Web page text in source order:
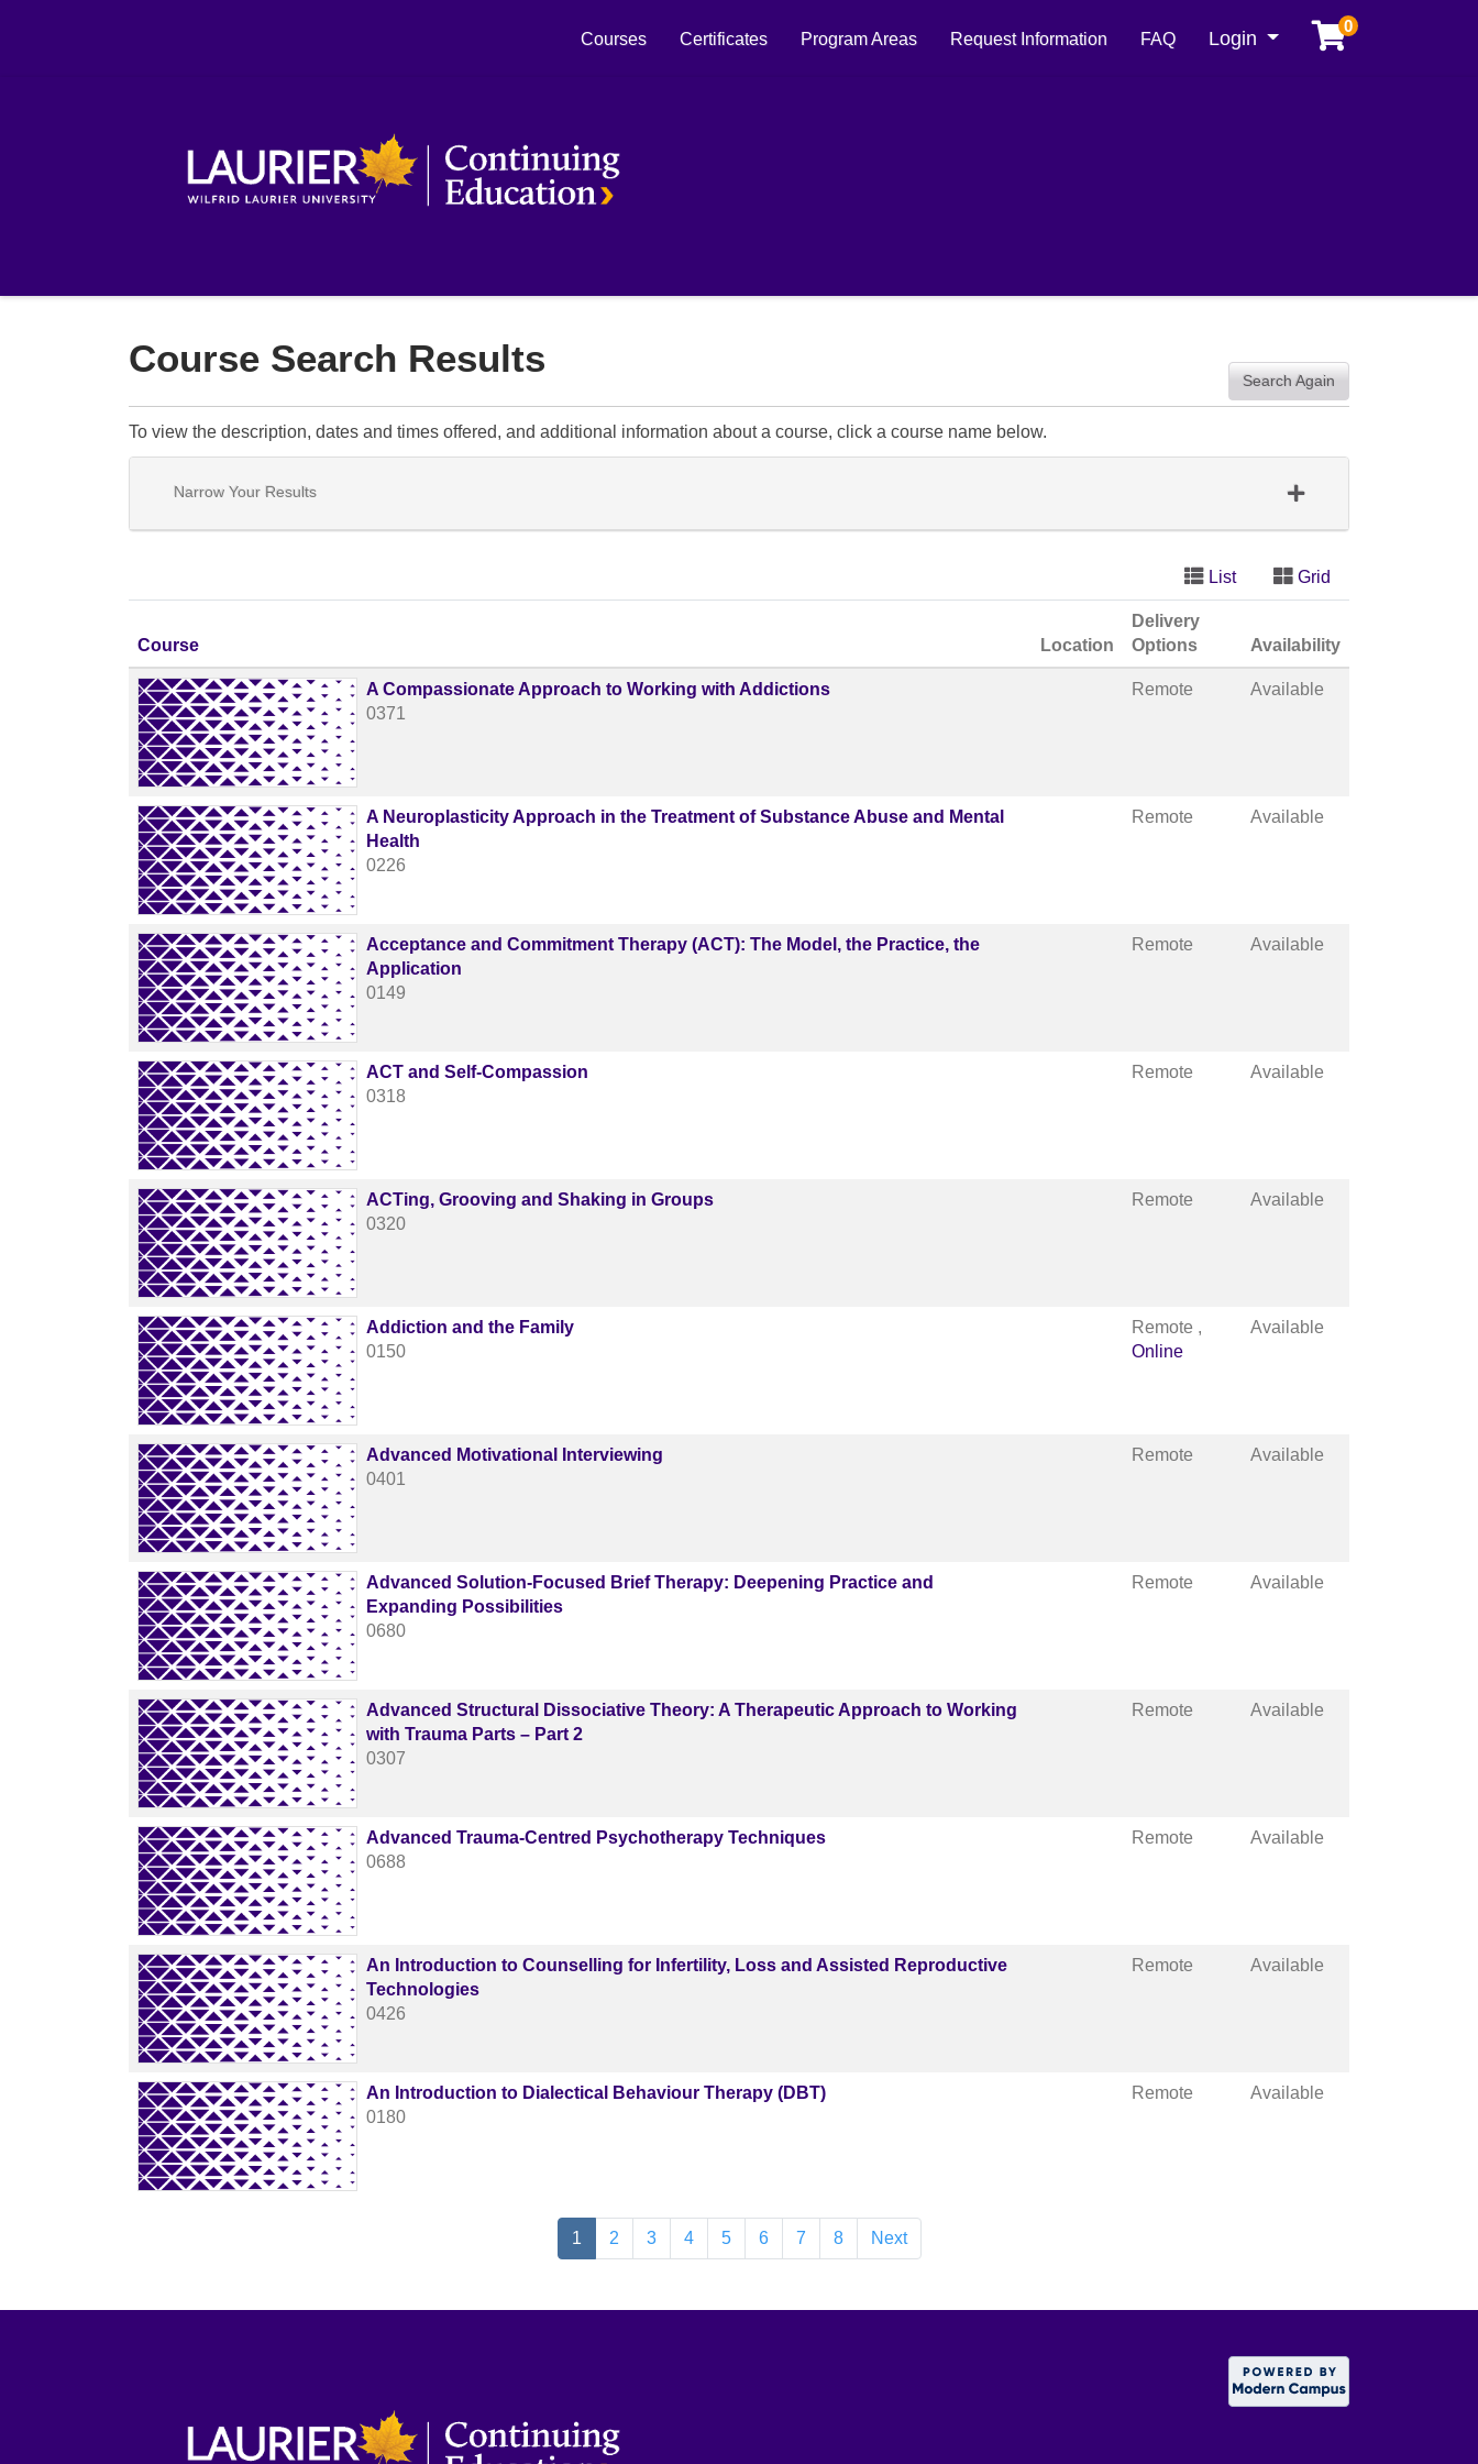
Laurier Continuing Education
Courses Certificates Program Areas Request Information FAQ Login Menu
0
Course Search Results
Search Again
To view the description, dates and times offered, and additional information about a course, click a course name below.
Narrow Your Results
List Grid
CourseClick to sort Location
Delivery
Options
Availability
A Compassionate Approach to Working with Addictions
0371
Remote Available
A Neuroplasticity Approach in the Treatment of Substance Abuse and Mental
Health
0226
Remote Available
Acceptance and Commitment Therapy (ACT): The Model, the Practice, the
Application
0149
Remote Available
ACT and Self-Compassion
0318
Remote Available
ACTing, Grooving and Shaking in Groups
0320
Remote Available
Addiction and the Family
0150
Remote ,
Online
Available
Advanced Motivational Interviewing
0401
Remote Available
Advanced Solution-Focused Brief Therapy: Deepening Practice and
Expanding Possibilities
0680
Remote Available
Advanced Structural Dissociative Theory: A Therapeutic Approach to Working
with Trauma Parts – Part 2
0307
Remote Available
Advanced Trauma-Centred Psychotherapy Techniques
0688
Remote Available
An Introduction to Counselling for Infertility, Loss and Assisted Reproductive
Technologies
0426
Remote Available
An Introduction to Dialectical Behaviour Therapy (DBT)
0180
Remote Available
1 2 3 4 5 6 7 8 Next